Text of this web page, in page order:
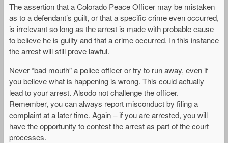
The assertion that a Colorado Peace Officer may be mistaken
as to a defendant’s guilt, or that a specific crime even occurred,
is irrelevant so long as the arrest is made with probable cause
to believe he is guilty and that a crime occurred. In this instance
the arrest will still prove lawful.
Never “bad mouth” a police officer or try to run away, even if
you believe what is happening is wrong. This could actually
lead to your arrest. Alsodo not challenge the officer.
Remember, you can always report misconduct by filing a
complaint at a later time. Again – if you are arrested, you will
have the opportunity to contest the arrest as part of the court
processes.